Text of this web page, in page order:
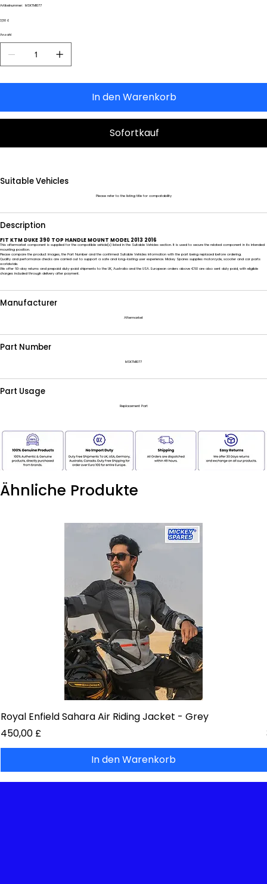
Artikelnummer: Artikelnummer:
MSKTM1077
Preis
3,50 £
Anzahl
In den Warenkorb
Sofortkauf
Suitable Vehicles
Please refer to the listing title for compatability
Description
FIT KTM DUKE 390 TOP HANDLE MOUNT MODEL 2013 2016
This aftermarket component is supplied for the compatible vehicle(s) listed in the Suitable Vehicles section. It is used to secure the related component in its intended
mounting position.
Please compare the product images, the Part Number and the confirmed Suitable Vehicles information with the part being replaced before ordering.
Quality and performance checks are carried out to support a safe and long-lasting user experience. Mickey Spares supplies motorcycle, scooter and car parts
worldwide.
We offer 60-day returns and prepaid duty-paid shipments to the UK, Australia and the USA. European orders above €50 are also sent duty paid, with eligible
charges included through delivery after payment.
Manufacturer
Aftermarket
Part Number
MSKTM1077
Part Usage
Replacement Part
Ähnliche Produkte
Royal Enfield Sahara Air Riding Jacket - Grey
Preis
450,00 £
In den Warenkorb